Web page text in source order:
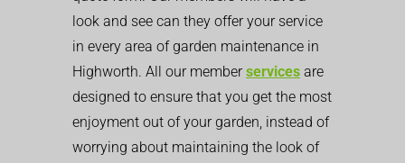
look and see can they offer your service
in every area of garden maintenance in
Highworth. All our memberservices are
designed to ensure that you get the most
enjoyment out of your garden, instead of
worrying about maintaining the look of